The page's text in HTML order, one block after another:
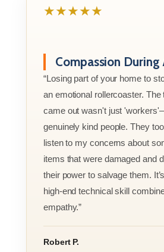
★★★★★
Compassion During
“Losing part of your home to
an emotional rollercoaster. The
came out wasn't just
genuinely kind people. They
listen to my concerns about
items that were damaged and
their power to salvage them.
high-end technical skill
empathy.”
Robert P.